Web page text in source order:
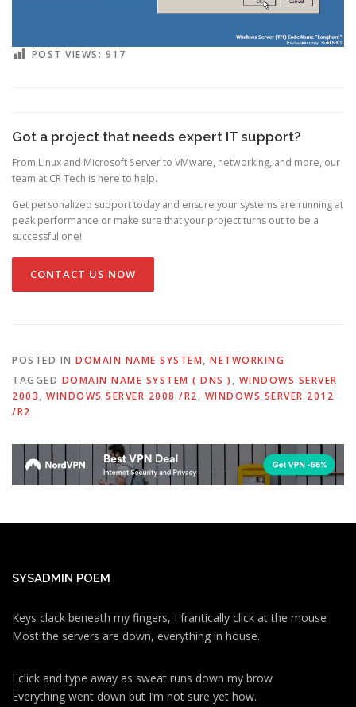
POST VIEWS: 917
Got a project that needs expert IT support?
From Linux and Microsoft Server to VMware, networking, and more, our
team at CR Tech is here to help.
Get personalized support today and ensure your systems are running at
peak performance or make sure that your project turns out to be a
successful one!
CONTACT US NOW
POSTED IN DOMAIN NAME SYSTEM, NETWORKING
TAGGED DOMAIN NAME SYSTEM ( DNS ) , WINDOWS SERVER
2003, WINDOWS SERVER 2008 /R2, WINDOWS SERVER 2012
/R2
SYSADMIN POEM
Keys clack beneath my fingers, I frantically click at the mouse
Most the servers are down, everything in house.
I click and type away as sweat runs down my brow
Everything went down but I’m not sure yet how.